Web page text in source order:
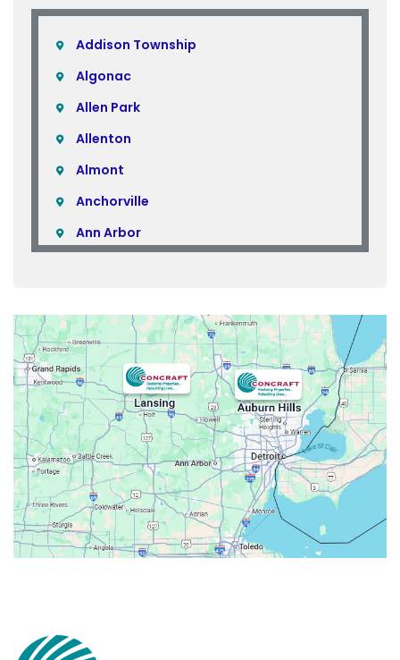
Addison Township
Algonac
Allen Park
Allenton
Almont
Anchorville
Ann Arbor
Attica
Auburn Hills
Avoca
Belleville
Berkley
Beverly Hills
Birmingham
Bloomfield
Brandon Township